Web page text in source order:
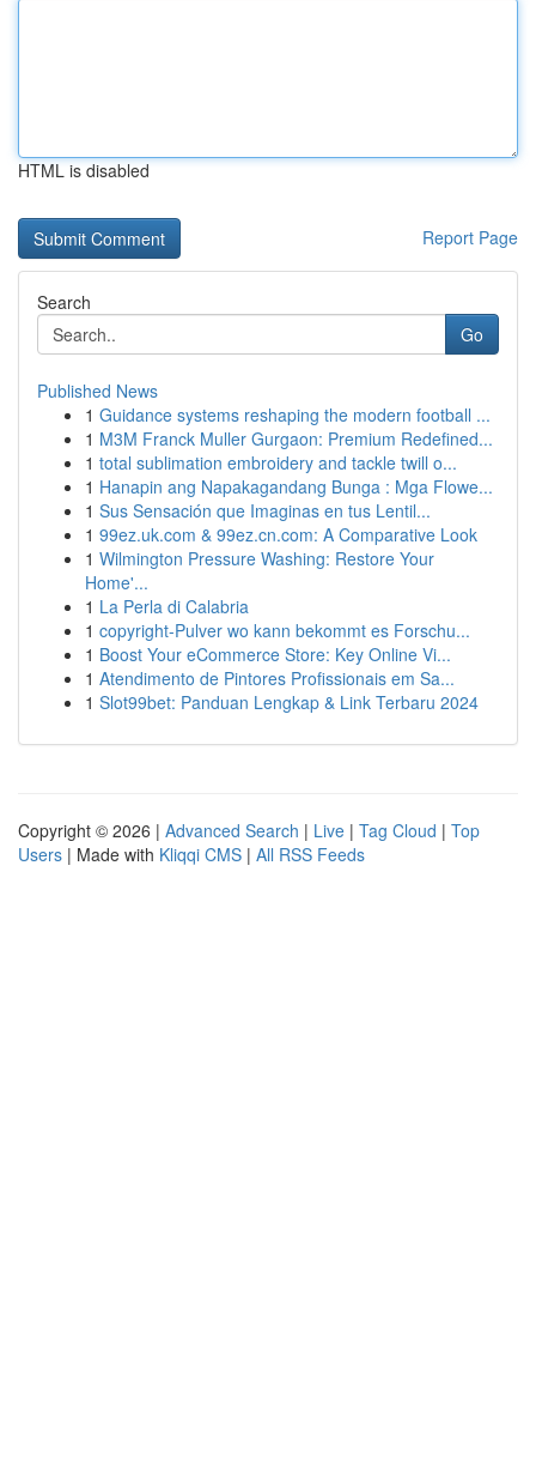
HTML is disabled
Report Page
Search
Go
Published News
1 Guidance systems reshaping the modern football ...
1 M3M Franck Muller Gurgaon: Premium Redefined...
1 total sublimation embroidery and tackle twill o...
1 Hanapin ang Napakagandang Bunga : Mga Flowe...
1 Sus Sensación que Imaginas en tus Lentil...
1 99ez.uk.com & 99ez.cn.com: A Comparative Look
1 Wilmington Pressure Washing: Restore Your
Home'...
1 La Perla di Calabria
1 copyright-Pulver wo kann bekommt es Forschu...
1 Boost Your eCommerce Store: Key Online Vi...
1 Atendimento de Pintores Profissionais em Sa...
1 Slot99bet: Panduan Lengkap & Link Terbaru 2024
Copyright © 2026 | Advanced Search | Live | Tag Cloud | Top
Users | Made with Kliqqi CMS | All RSS Feeds